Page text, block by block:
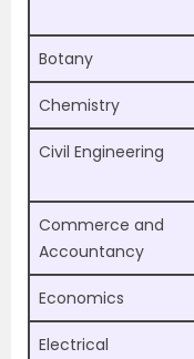
Botany
Chemistry
Civil Engineering
Commerce and
Accountancy
Economics
Electrical